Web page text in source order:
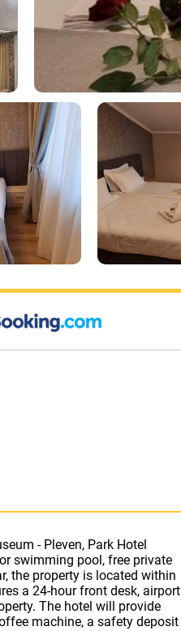
- Pleven, Park Hotel
swimming pool, free private
the property is located within
a 24-hour front desk, airport
provide
machine, a safety deposit
Park Hotel Viasport
room includes a kettle. The
hot tub and spa centre.
Park is 29 km from the hotel,